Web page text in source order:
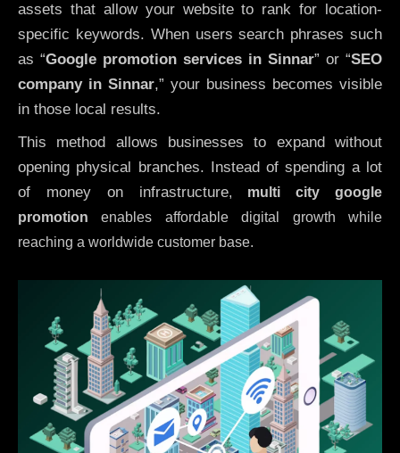
assets that allow your website to rank for location-
specific keywords. When users search phrases such
as “Google promotion services in Sinnar” or “SEO
company in Sinnar,” your business becomes visible
in those local results.
This method allows businesses to expand without
opening physical branches. Instead of spending a lot
of money on infrastructure, multi city google
promotion enables affordable digital growth while
reaching a worldwide customer base.